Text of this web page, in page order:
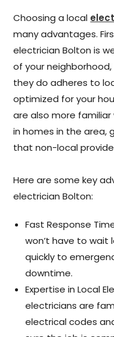
Choosing a local
many advantages.
electrician Bolton is
of your
they do adheres to
optimized for your
are also more
in homes in the area,
that non-local
Here are some key
electrician Bolton:
Fast Response
won’t have to wait
quickly to
downtime.
Expertise in Local
electricians are
electrical codes